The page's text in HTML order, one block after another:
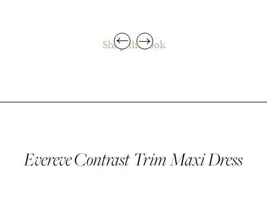
Shop the look
Evereve Contrast Trim Maxi Dress